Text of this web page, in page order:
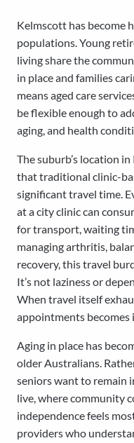
Kelmscott has become
populations. Young
living share the
in place and families
means aged care
be flexible enough to
aging, and health
The suburb’s location
that traditional clinic-
significant travel time.
at a city clinic can
for transport, waiting
managing arthritis,
recovery, this travel
It’s not laziness or
When travel itself
appointments becomes
Aging in place has
older Australians.
seniors want to remain
live, where community
independence feels
providers who